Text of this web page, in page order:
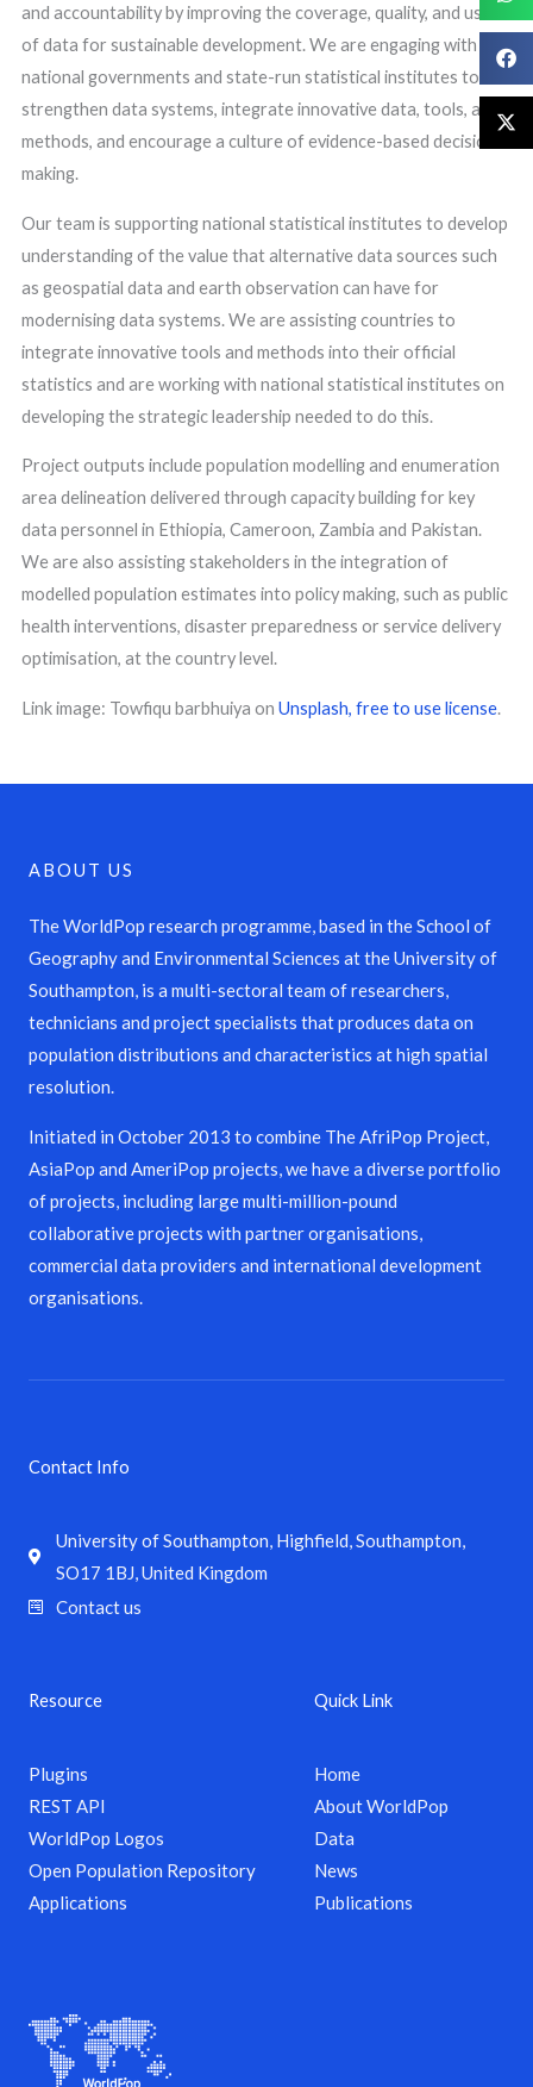
and accountability by improving the coverage, quality, and use
of data for sustainable development. We are engaging with
national governments and state-run statistical institutes to
strengthen data systems, integrate innovative data, tools, and
methods, and encourage a culture of evidence-based decision
making.
Our team is supporting national statistical institutes to develop
understanding of the value that alternative data sources such
as geospatial data and earth observation can have for
modernising data systems. We are assisting countries to
integrate innovative tools and methods into their official
statistics and are working with national statistical institutes on
developing the strategic leadership needed to do this.
Project outputs include population modelling and enumeration
area delineation delivered through capacity building for key
data personnel in Ethiopia, Cameroon, Zambia and Pakistan.
We are also assisting stakeholders in the integration of
modelled population estimates into policy making, such as public
health interventions, disaster preparedness or service delivery
optimisation, at the country level.
Link image: Towfiqu barbhuiya on Unsplash, free to use license.
ABOUT US
The WorldPop research programme, based in the School of
Geography and Environmental Sciences at the University of
Southampton, is a multi-sectoral team of researchers,
technicians and project specialists that produces data on
population distributions and characteristics at high spatial
resolution.
Initiated in October 2013 to combine The AfriPop Project,
AsiaPop and AmeriPop projects, we have a diverse portfolio
of projects, including large multi-million-pound
collaborative projects with partner organisations,
commercial data providers and international development
organisations.
Quick Link
Home
About WorldPop
Data
News
Publications
Resource
Plugins
REST API
WorldPop Logos
Open Population Repository
Applications
Contact Info
University of Southampton, Highfield, Southampton,
SO17 1BJ, United Kingdom
Contact us